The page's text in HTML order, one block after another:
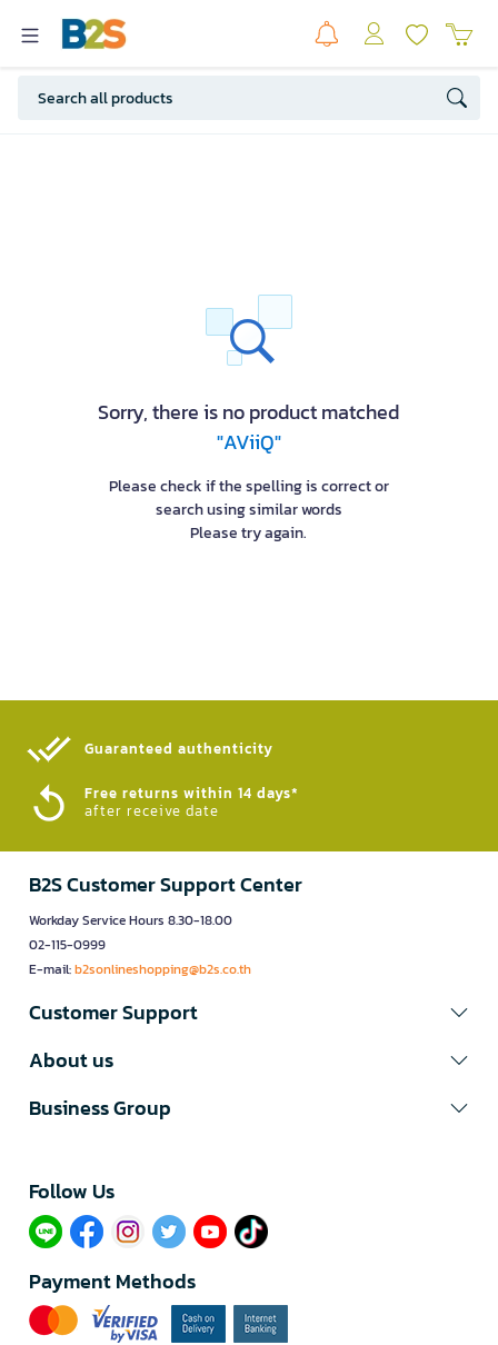
Sorry, there is no product matched
"AViiQ"
Please check if the spelling is correct or
search using similar words
Please try again.
Guaranteed authenticity​
Free returns within 14 days*
after receive date
B2S Customer Support Center
Workday Service Hours 8.30-18.00
02-115-0999
E-mail:b2sonlineshopping@b2s.co.th
Customer Support
About us
Business Group
Follow Us​
Payment Methods